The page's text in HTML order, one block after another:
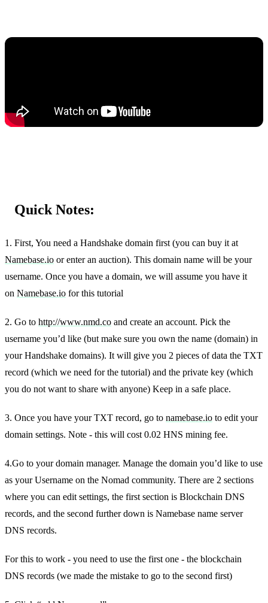
Quick Notes:
1. First, You need a Handshake domain first (you can buy it at
Namebase.io or enter an auction). This domain name will be your
username. Once you have a domain, we will assume you have it
on Namebase.io for this tutorial
2. Go to http://www.nmd.co and create an account. Pick the
username you’d like (but make sure you own the name (domain) in
your Handshake domains). It will give you 2 pieces of data the TXT
record (which we need for the tutorial) and the private key (which
you do not want to share with anyone) Keep in a safe place.
3. Once you have your TXT record, go to namebase.io to edit your
domain settings. Note - this will cost 0.02 HNS mining fee.
4.Go to your domain manager. Manage the domain you’d like to use
as your Username on the Nomad community. There are 2 sections
where you can edit settings, the first section is Blockchain DNS
records, and the second further down is Namebase name server
DNS records.
For this to work - you need to use the first one - the blockchain
DNS records (we made the mistake to go to the second first)